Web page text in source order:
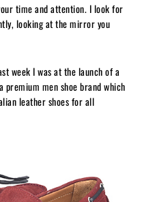
time and attention. I look for
looking at the mirror you
week I was at the launch of a
premium men shoe brand which
leather shoes for all